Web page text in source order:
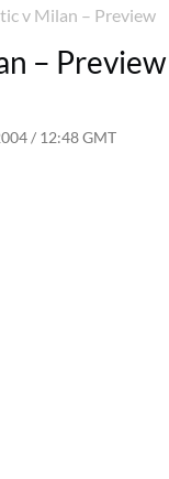
v Milan – Preview
– Preview
/ 12:48 GMT